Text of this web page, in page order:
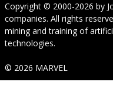
Copyright © 2000-2026 by
companies. All rights
mining and training of
technologies.
© 2026 MARVEL